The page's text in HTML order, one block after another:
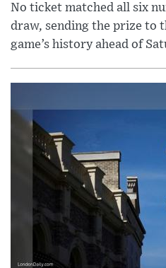
No ticket matched all six
draw, sending the prize to
game’s history ahead of